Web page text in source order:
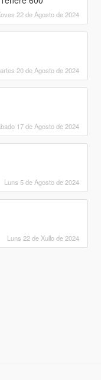
22 de Agosto de 2024
20 de Agosto de 2024
17 de Agosto de 2024
Luns 5 de Agosto de 2024
Luns 22 de Xullo de 2024